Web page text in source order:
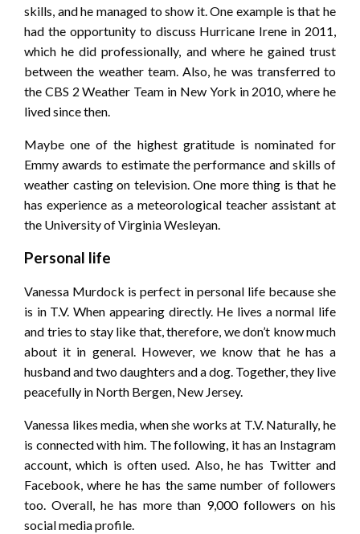
skills, and he managed to show it. One example is that he
had the opportunity to discuss Hurricane Irene in 2011,
which he did professionally, and where he gained trust
between the weather team. Also, he was transferred to
the CBS 2 Weather Team in New York in 2010, where he
lived since then.
Maybe one of the highest gratitude is nominated for
Emmy awards to estimate the performance and skills of
weather casting on television. One more thing is that he
has experience as a meteorological teacher assistant at
the University of Virginia Wesleyan.
Personal life
Vanessa Murdock is perfect in personal life because she
is in T.V. When appearing directly. He lives a normal life
and tries to stay like that, therefore, we don’t know much
about it in general. However, we know that he has a
husband and two daughters and a dog. Together, they live
peacefully in North Bergen, New Jersey.
Vanessa likes media, when she works at T.V. Naturally, he
is connected with him. The following, it has an Instagram
account, which is often used. Also, he has Twitter and
Facebook, where he has the same number of followers
too. Overall, he has more than 9,000 followers on his
social media profile.